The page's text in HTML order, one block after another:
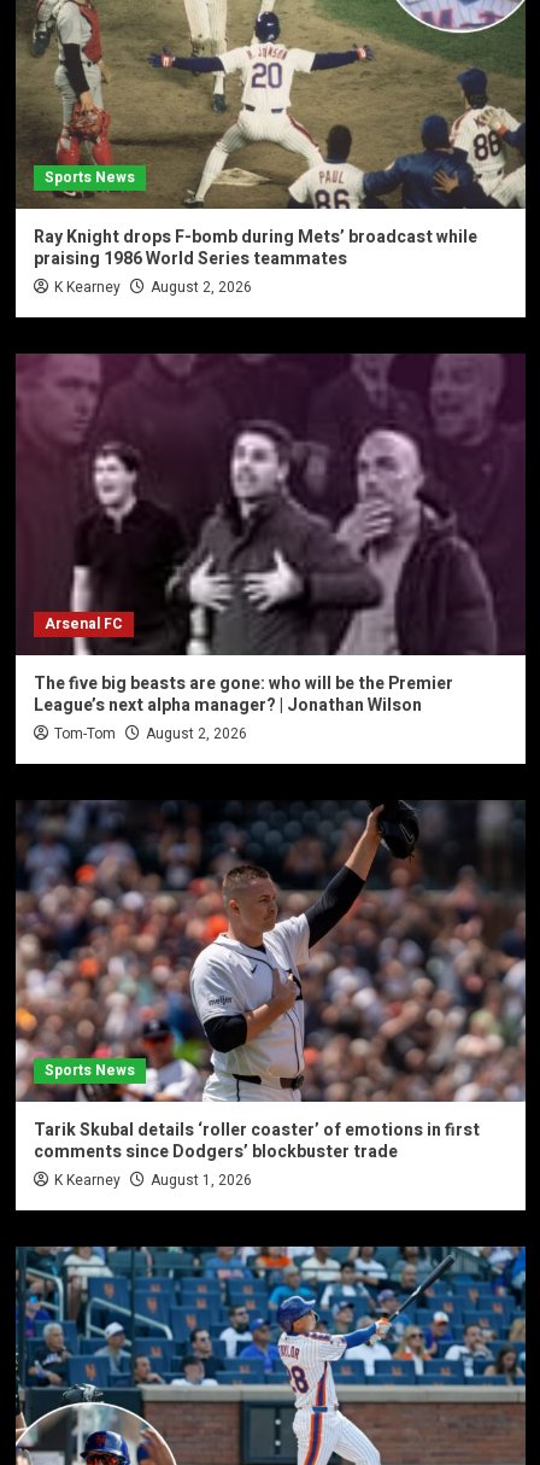
Sports News
Ray Knight drops F-bomb during Mets’ broadcast while
praising 1986 World Series teammates
K Kearney August 2, 2026
Arsenal FC
The five big beasts are gone: who will be the Premier
League’s next alpha manager? | Jonathan Wilson
Tom-Tom August 2, 2026
Sports News
Tarik Skubal details ‘roller coaster’ of emotions in first
comments since Dodgers’ blockbuster trade
K Kearney August 1, 2026